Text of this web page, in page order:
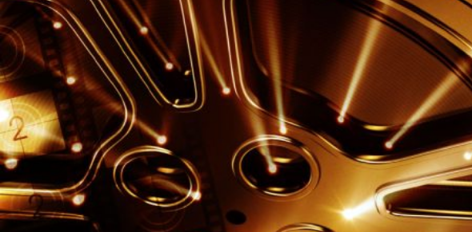
Share